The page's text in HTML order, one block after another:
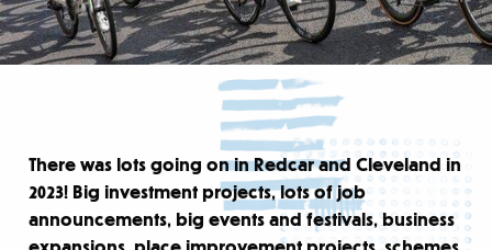
There was lots going on in Redcar and Cleveland in
2023! Big investment projects, lots of job
announcements, big events and festivals, business